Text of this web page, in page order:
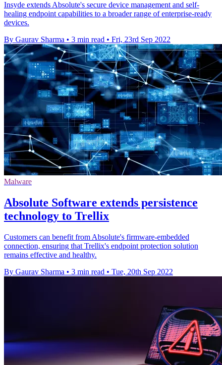
Insyde extends Absolute's secure device management and self-
healing endpoint capabilities to a broader range of enterprise-ready
devices.
By Gaurav Sharma • 3 min read • Fri, 23rd Sep 2022
Malware
Absolute Software extends persistence
technology to Trellix
Customers can benefit from Absolute's firmware-embedded
connection, ensuring that Trellix's endpoint protection solution
remains effective and healthy.
By Gaurav Sharma • 3 min read • Tue, 20th Sep 2022